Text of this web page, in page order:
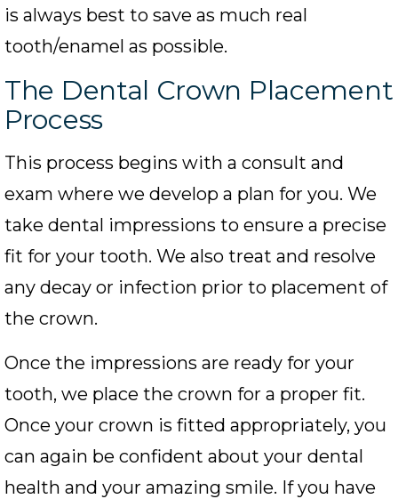
is always best to save as much real
tooth/enamel as possible.
The Dental Crown Placement
Process
This process begins with a consult and
exam where we develop a plan for you. We
take dental impressions to ensure a precise
fit for your tooth. We also treat and resolve
any decay or infection prior to placement of
the crown.
Once the impressions are ready for your
tooth, we place the crown for a proper fit.
Once your crown is fitted appropriately, you
can again be confident about your dental
health and your amazing smile. If you have